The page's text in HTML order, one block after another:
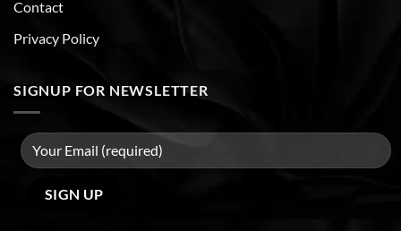
Contact
Privacy Policy
SIGNUP FOR NEWSLETTER